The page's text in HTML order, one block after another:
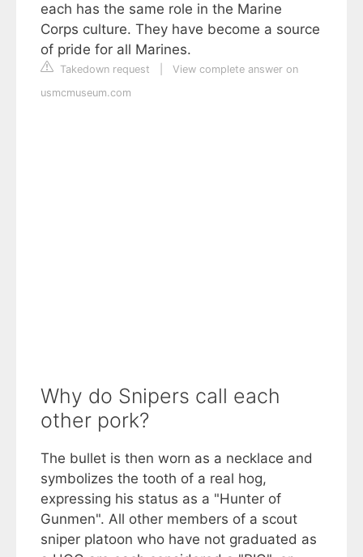
each has the same role in the Marine
Corps culture. They have become a source
of pride for all Marines.
Takedown request
View complete answer on
usmcmuseum.com
Why do Snipers call each
other pork?
The bullet is then worn as a necklace and
symbolizes the tooth of a real hog,
expressing his status as a "Hunter of
Gunmen". All other members of a scout
sniper platoon who have not graduated as